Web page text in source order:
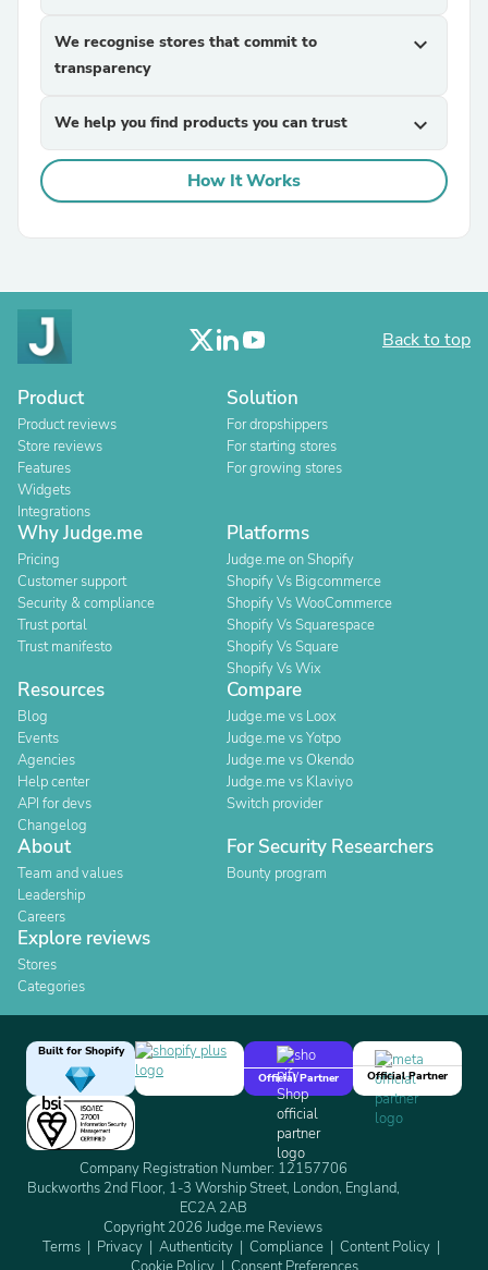
We recognise stores that commit to
transparency
expand_more
We help you find products you can trust expand_more
How It Works
Back to top
Product
Product reviews
Store reviews
Features
Widgets
Integrations
Solution
For dropshippers
For starting stores
For growing stores
Why Judge.me
Pricing
Customer support
Security & compliance
Trust portal
Trust manifesto
Platforms
Judge.me on Shopify
Shopify Vs Bigcommerce
Shopify Vs WooCommerce
Shopify Vs Squarespace
Shopify Vs Square
Shopify Vs Wix
Resources
Blog
Events
Agencies
Help center
API for devs
Changelog
Compare
Judge.me vs Loox
Judge.me vs Yotpo
Judge.me vs Okendo
Judge.me vs Klaviyo
Switch provider
About
Team and values
Leadership
Careers
For Security Researchers
Bounty program
Explore reviews
Stores
Categories
Built for Shopify
Official Partner
Official Partner
Company Registration Number: 12157706
Buckworths 2nd Floor, 1-3 Worship Street, London, England,
EC2A 2AB
Copyright 2026 Judge.me Reviews
Terms
Privacy Authenticity Compliance
Content Policy